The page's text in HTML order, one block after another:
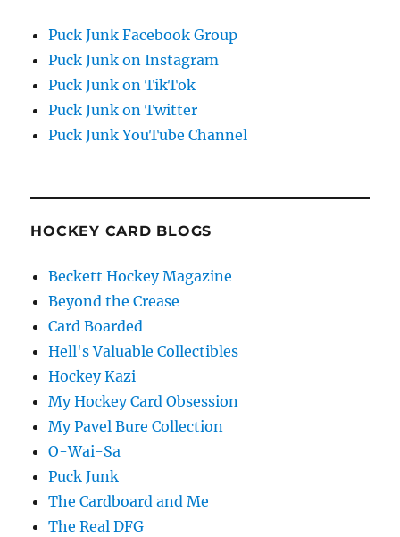
Puck Junk Facebook Group
Puck Junk on Instagram
Puck Junk on TikTok
Puck Junk on Twitter
Puck Junk YouTube Channel
HOCKEY CARD BLOGS
Beckett Hockey Magazine
Beyond the Crease
Card Boarded
Hell's Valuable Collectibles
Hockey Kazi
My Hockey Card Obsession
My Pavel Bure Collection
O-Wai-Sa
Puck Junk
The Cardboard and Me
The Real DFG